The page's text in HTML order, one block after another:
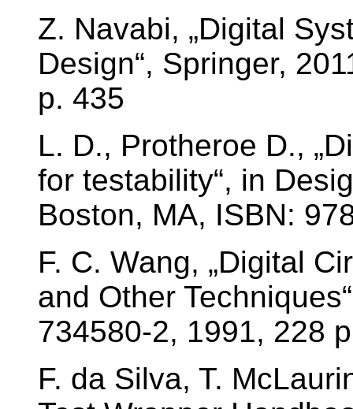
Z. Navabi, „Digital
Design“, Springer,
p. 435
L. D., Protheroe D.,
for testability“, in
Boston, MA, ISBN:
F. C. Wang, „Digital
and Other
734580-2, 1991, 228
F. da Silva, T.